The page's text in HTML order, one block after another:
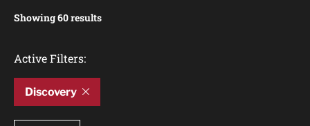
Showing 60 results
Active Filters:
Discovery